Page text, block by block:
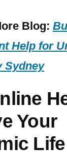
Blog:
Help for
Sydney
Your
Life